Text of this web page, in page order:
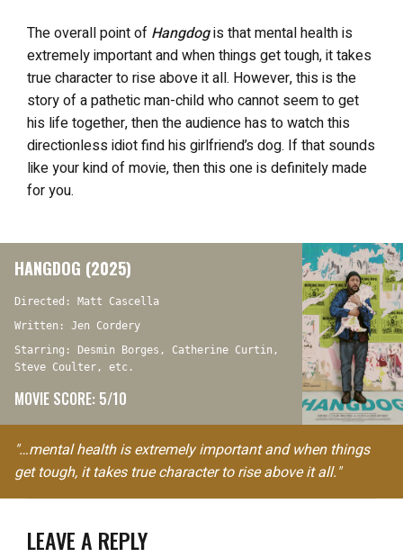
The overall point of Hangdogis that mental health is
extremely important and when things get tough, it takes
true character to rise above it all. However, this is the
story of a pathetic man-child who cannot seem to get
his life together, then the audience has to watch this
directionless idiot find his girlfriend’s dog. If that sounds
like your kind of movie, then this one is definitely made
for you.
HANGDOG (2025)
Directed: Matt Cascella
Written: Jen Cordery
Starring: Desmin Borges, Catherine Curtin,
Steve Coulter, etc.
MOVIE SCORE: 5/10
"…mental health is extremely important and when things
get tough, it takes true character to rise above it all."
LEAVE A REPLY